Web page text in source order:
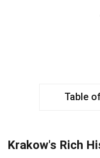
Table
Krakow's Rich